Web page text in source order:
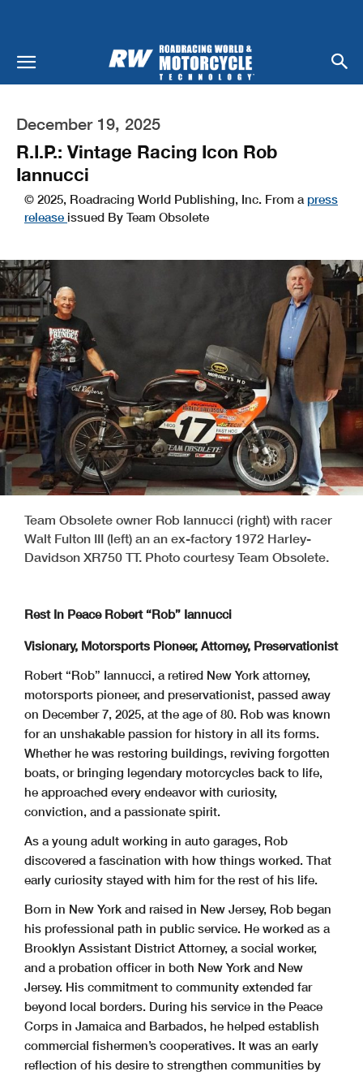
December 19, 2025
R.I.P.: Vintage Racing Icon Rob
Iannucci
© 2025, Roadracing World Publishing, Inc. From a press
release issued By Team Obsolete
Team Obsolete owner Rob Iannucci (right) with racer
Walt Fulton III (left) an an ex-factory 1972 Harley-
Davidson XR750 TT. Photo courtesy Team Obsolete.
Rest In Peace Robert “Rob” Iannucci
Visionary, Motorsports Pioneer, Attorney, Preservationist
Robert “Rob” Iannucci, a retired New York attorney,
motorsports pioneer, and preservationist, passed away
on December 7, 2025, at the age of 80. Rob was known
for an unshakable passion for history in all its forms.
Whether he was restoring buildings, reviving forgotten
boats, or bringing legendary motorcycles back to life,
he approached every endeavor with curiosity,
conviction, and a passionate spirit.
As a young adult working in auto garages, Rob
discovered a fascination with how things worked. That
early curiosity stayed with him for the rest of his life.
Born in New York and raised in New Jersey, Rob began
his professional path in public service. He worked as a
Brooklyn Assistant District Attorney, a social worker,
and a probation officer in both New York and New
Jersey. His commitment to community extended far
beyond local borders. During his service in the Peace
Corps in Jamaica and Barbados, he helped establish
commercial fishermen’s cooperatives. It was an early
reflection of his desire to strengthen communities by